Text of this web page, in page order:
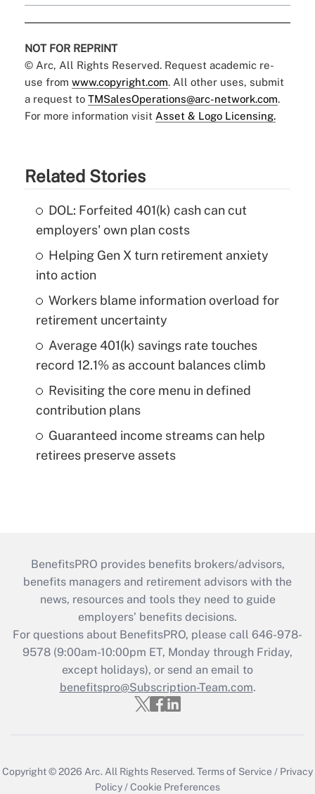
NOT FOR REPRINT
© Arc, All Rights Reserved. Request academic re-
use from www.copyright.com. All other uses, submit
a request to TMSalesOperations@arc-network.com.
For more information visit Asset & Logo Licensing.
Related Stories
DOL: Forfeited 401(k) cash can cut
employers' own plan costs
Helping Gen X turn retirement anxiety
into action
Workers blame information overload for
retirement uncertainty
Average 401(k) savings rate touches
record 12.1% as account balances climb
Revisiting the core menu in defined
contribution plans
Guaranteed income streams can help
retirees preserve assets
BenefitsPRO provides benefits brokers/advisors,
benefits managers and retirement advisors with the
news, resources and tools they need to guide
employers’ benefits decisions.
For questions about BenefitsPRO, please call 646-978-
9578 (9:00am-10:00pm ET, Monday through Friday,
except holidays), or send an email to
benefitspro@Subscription-Team.com.
Copyright © 2026 Arc. All Rights Reserved.Terms of Service / Privacy
Policy /Cookie Preferences